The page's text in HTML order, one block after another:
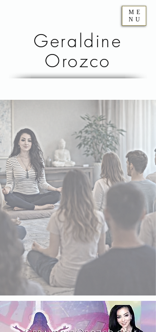
Geraldine
Orozco
ME
NU